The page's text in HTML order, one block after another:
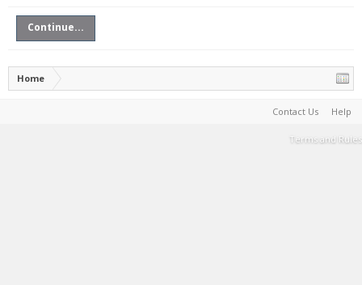
Continue...
Home
Contact Us Help
Terms and Rules